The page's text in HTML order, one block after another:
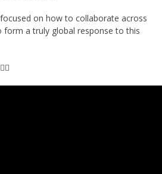
on how to collaborate across
form a truly global response to this